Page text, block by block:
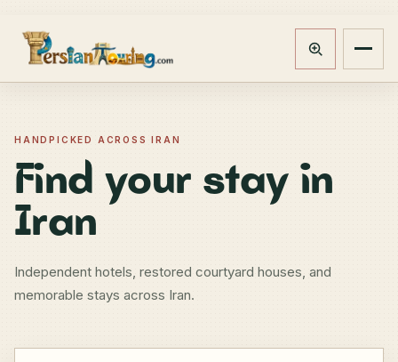
Track booking
HANDPICKED ACROSS IRAN
Find your stay in
Iran
Independent hotels, restored courtyard houses, and
memorable stays across Iran.